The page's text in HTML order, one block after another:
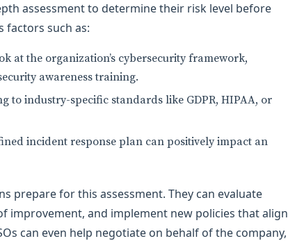
assessment to determine their risk level before
factors such as:
at the organization’s cybersecurity framework,
awareness training.
to industry-specific standards like GDPR, HIPAA, or
incident response plan can positively impact an
prepare for this assessment. They can evaluate
improvement, and implement new policies that align
can even help negotiate on behalf of the company,